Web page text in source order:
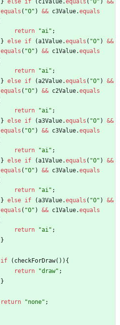
} else if ( c1Value.equals ( "O" ) &&
equals ( "O" ) && c3Value.equals
return
"ai" ;
} else if (a1Value.equals ( "O" ) &&
equals ( "O" ) && c1Value.equals
return
"ai" ;
} else if (a2Value.equals ( "O" ) &&
equals ( "O" ) && c2Value.equals
return
"ai" ;
} else if (a3Value.equals ( "O" ) &&
equals ( "O" ) && c3Value.equals
return
"ai" ;
} else if (a1Value.equals ( "O" ) &&
equals ( "O" ) && c3Value.equals
return
"ai" ;
} else if (a3Value.equals ( "O" ) &&
equals ( "O" ) && c1Value.equals
return
"ai" ;
}
if ( checkForDraw( ) ) {
return
"draw" ;
}
return "none" ;